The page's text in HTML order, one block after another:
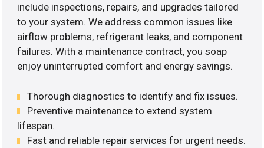
include inspections, repairs, and upgrades tailored
to your system. We address common issues like
airflow problems, refrigerant leaks, and component
failures. With a maintenance contract, you soap
enjoy uninterrupted comfort and energy savings.
Thorough diagnostics to identify and fix issues.
Preventive maintenance to extend system
lifespan.
Fast and reliable repair services for urgent needs.